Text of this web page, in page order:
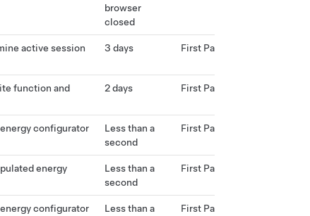
browser
closed
active session
3 days First Party
function and
2 days First Party
configurator
Less than a
second
First Party
energy
Less than a
second
First Party
configurator
Less than a
First Party